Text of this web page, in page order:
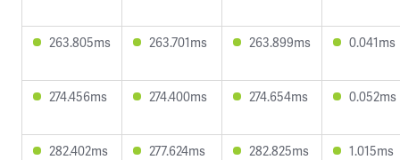
263.805ms 263.701ms 263.899ms 0.041ms
274.456ms 274.400ms 274.654ms 0.052ms
282.402ms 277.624ms 282.825ms 1.015ms